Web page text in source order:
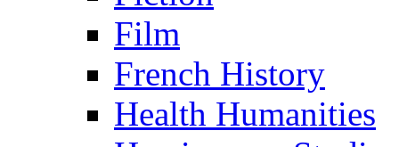
Film
French History
Health Humanities